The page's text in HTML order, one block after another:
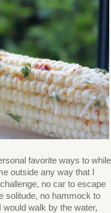
favorite ways to while
outside any way that I
no car to escape
solitude, no hammock to
walk by the water,